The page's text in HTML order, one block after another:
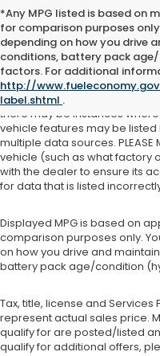
*Any MPG listed is based on
for comparison purposes
depending on how you drive
conditions, battery pack
factors. For additional
http://
label.shtml .
See dealer for details. Tax,
(unless itemized above) are
While we make every effort to
there may be instances
vehicle features may be
multiple data sources. PLEASE
vehicle (such as what factory
with the dealer to ensure its
for data that is listed
Displayed MPG is based on
comparison purposes only.
on how you drive and
battery pack age/condition
Tax, title, license and Services
represent actual sales price.
qualify for are posted/listed
qualify for additional offers,